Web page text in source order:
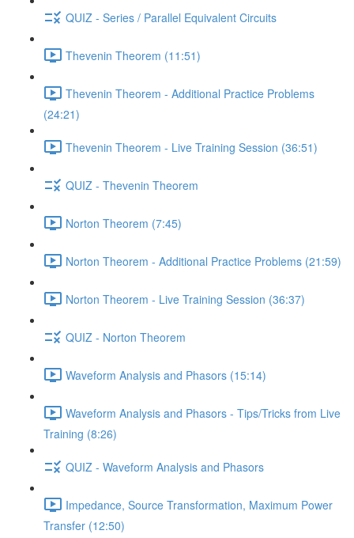
QUIZ - Series / Parallel Equivalent Circuits
Thevenin Theorem (11:51)
Thevenin Theorem - Additional Practice Problems
(24:21)
Thevenin Theorem - Live Training Session (36:51)
QUIZ - Thevenin Theorem
Norton Theorem (7:45)
Norton Theorem - Additional Practice Problems (21:59)
Norton Theorem - Live Training Session (36:37)
QUIZ - Norton Theorem
Waveform Analysis and Phasors (15:14)
Waveform Analysis and Phasors - Tips/Tricks from Live
Training (8:26)
QUIZ - Waveform Analysis and Phasors
Impedance, Source Transformation, Maximum Power
Transfer (12:50)